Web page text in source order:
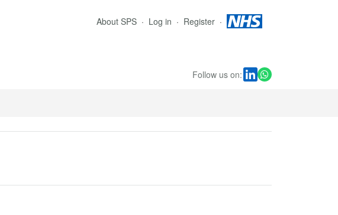
About SPS Log in Register
Follow us on: